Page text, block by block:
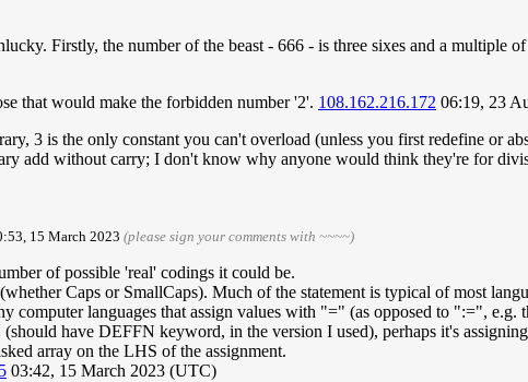
Firstly, the number of the beast - 666 - is three sixes and a multiple
that would make the forbidden number '2'. 108.162.216.172 06:19, 23
3 is the only constant you can't overload (unless you first redefine or
add without carry; I don't know why anyone would think they're for
15 March 2023 (please sign your comments with ~~~~)
of possible 'real' codings it could be.
Caps or SmallCaps). Much of the statement is typical of most
computer languages that assign values with "=" (as opposed to ":=",
have DEFFN keyword, in the version I used), perhaps it's
array on the LHS of the assignment.
03:42, 15 March 2023 (UTC)